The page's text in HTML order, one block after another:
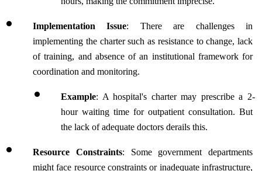
Implementation Issue: There are challenges in
implementing the charter such as resistance to change, lack
of training, and absence of an institutional framework for
coordination and monitoring.
Example: A hospital's charter may prescribe a 2-
hour waiting time for outpatient consultation. But
the lack of adequate doctors derails this.
Resource Constraints: Some government departments
might face resource constraints or inadequate infrastructure,